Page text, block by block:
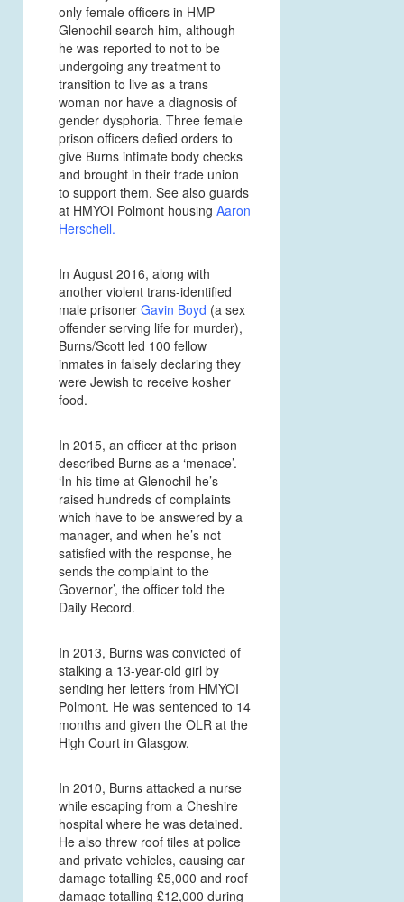
only female officers in HMP
Glenochil search him, although
he was reported to not to be
undergoing any treatment to
transition to live as a trans
woman nor have a diagnosis of
gender dysphoria. Three female
prison officers defied orders to
give Burns intimate body checks
and brought in their trade union
to support them. See also guards
at HMYOI Polmont housing Aaron
Herschell.
In August 2016, along with
another violent trans-identified
male prisoner Gavin Boyd (a sex
offender serving life for murder),
Burns/Scott led 100 fellow
inmates in falsely declaring they
were Jewish to receive kosher
food.
In 2015, an officer at the prison
described Burns as a ‘menace’.
‘In his time at Glenochil he’s
raised hundreds of complaints
which have to be answered by a
manager, and when he’s not
satisfied with the response, he
sends the complaint to the
Governor’, the officer told the
Daily Record.
In 2013, Burns was convicted of
stalking a 13-year-old girl by
sending her letters from HMYOI
Polmont. He was sentenced to 14
months and given the OLR at the
High Court in Glasgow.
In 2010, Burns attacked a nurse
while escaping from a Cheshire
hospital where he was detained.
He also threw roof tiles at police
and private vehicles, causing car
damage totalling £5,000 and roof
damage totalling £12,000 during